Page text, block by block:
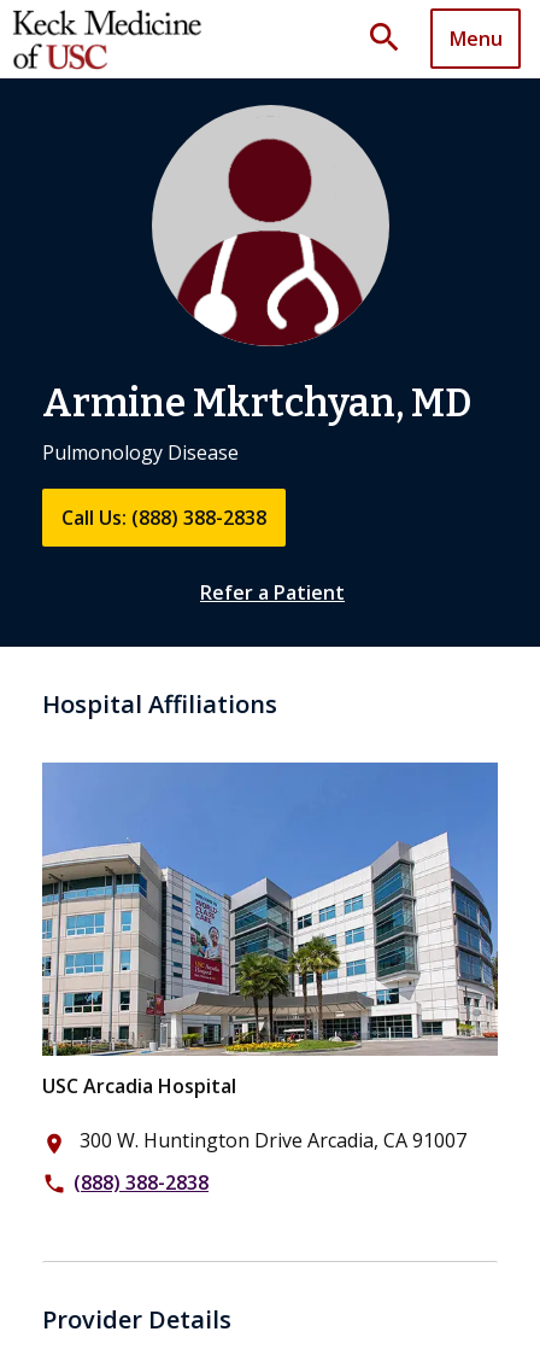
search Menu
Armine Mkrtchyan, MD
Pulmonology Disease
Call Us: (888) 388-2838
Refer a Patient
Hospital Affiliations
USC Arcadia Hospital
place 300 W. Huntington Drive Arcadia, CA 91007
phone (888) 388-2838
Provider Details